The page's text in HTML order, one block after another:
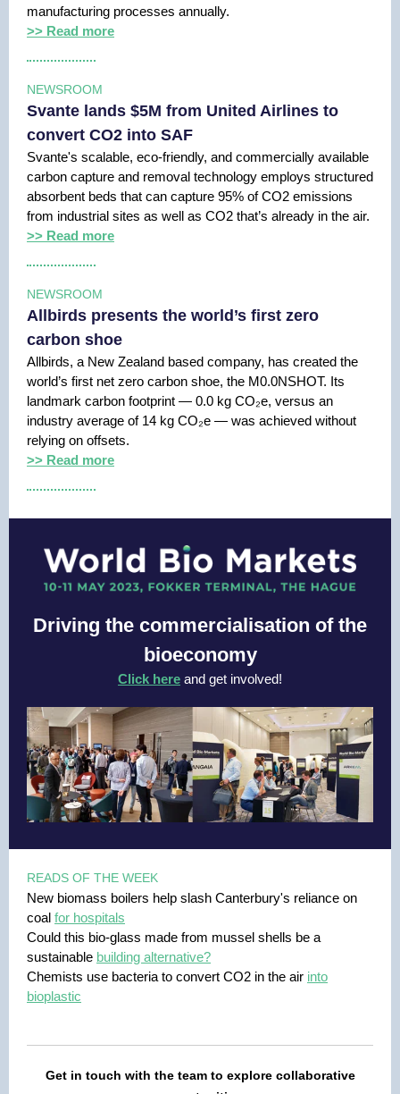
manufacturing processes annually.
>> Read more
NEWSROOM
Svante lands $5M from United Airlines to
convert CO2 into SAF
Svante's scalable, eco-friendly, and commercially available
carbon capture and removal technology employs structured
absorbent beds that can capture 95% of CO2 emissions
from industrial sites as well as CO2 that’s already in the air.
>> Read more
NEWSROOM
Allbirds presents the world’s first zero
carbon shoe
Allbirds, a New Zealand based company, has created the
world’s first net zero carbon shoe, the M0.0NSHOT. Its
landmark carbon footprint — 0.0 kg CO₂e, versus an
industry average of 14 kg CO₂e — was achieved without
relying on offsets.
>> Read more
Driving the commercialisation of the
bioeconomy
Click here and get involved!
READS OF THE WEEK
New biomass boilers help slash Canterbury's reliance on
coal for hospitals
Could this bio-glass made from mussel shells be a
sustainable building alternative?
Chemists use bacteria to convert CO2 in the air into
bioplastic
Get in touch with the team to explore collaborative